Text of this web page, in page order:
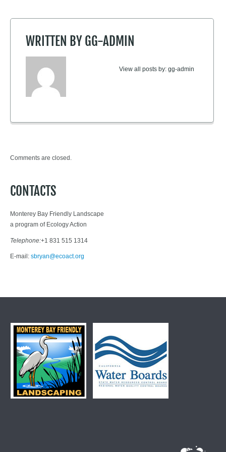
WRITTEN BYGG-ADMIN
View all posts by: gg-admin
Comments are closed.
CONTACTS
Monterey Bay Friendly Landscape
a program of Ecology Action
Telephone:+1 831 515 1314
E-mail: sbryan@ecoact.org